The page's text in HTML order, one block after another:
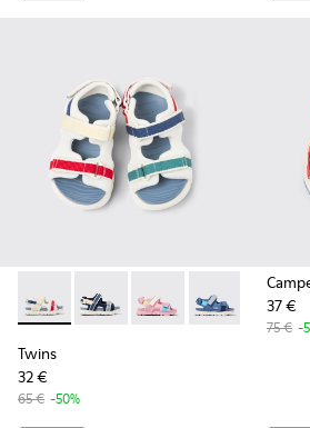
Twins - K800590-010 - Multicolor
Twins - K800590-011 -
Twins - K800590-007
Twins - Twins
Twins
32 €
65 € -50%
37 €
75 € -